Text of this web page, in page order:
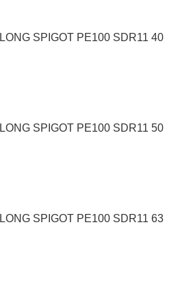
SPIGOT PE100 SDR11 40
SPIGOT PE100 SDR11 50
SPIGOT PE100 SDR11 63